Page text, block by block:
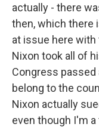
actually - there
then, which there
at issue here
Nixon took all of
Congress passed
belong to the
Nixon actually
even though I'm